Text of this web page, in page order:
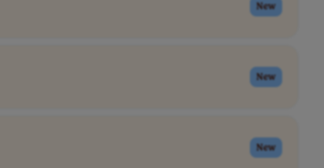
New
New
New